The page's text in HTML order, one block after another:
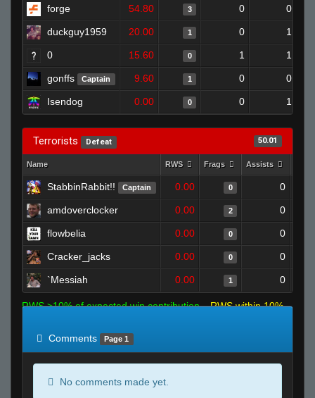
forge 54.80 3 0 0
duckguy1959 20.00 1 0 1
0 15.60 0 1 1
gonffs Captain 9.60 1 0 0
Isendog 0.00 0 0 1
Terrorists Defeat 50.01
Name RWS Frags Assists
StabbinRabbit!! Captain 0.00 0 0
amdoverclocker 0.00 2 0
flowbelia 0.00 0 0
Cracker_jacks 0.00 0 0
`Messiah 0.00 1 0
RWS >10% of expected win contribution
RWS within 10%
Comments
Page 1
No comments made yet.